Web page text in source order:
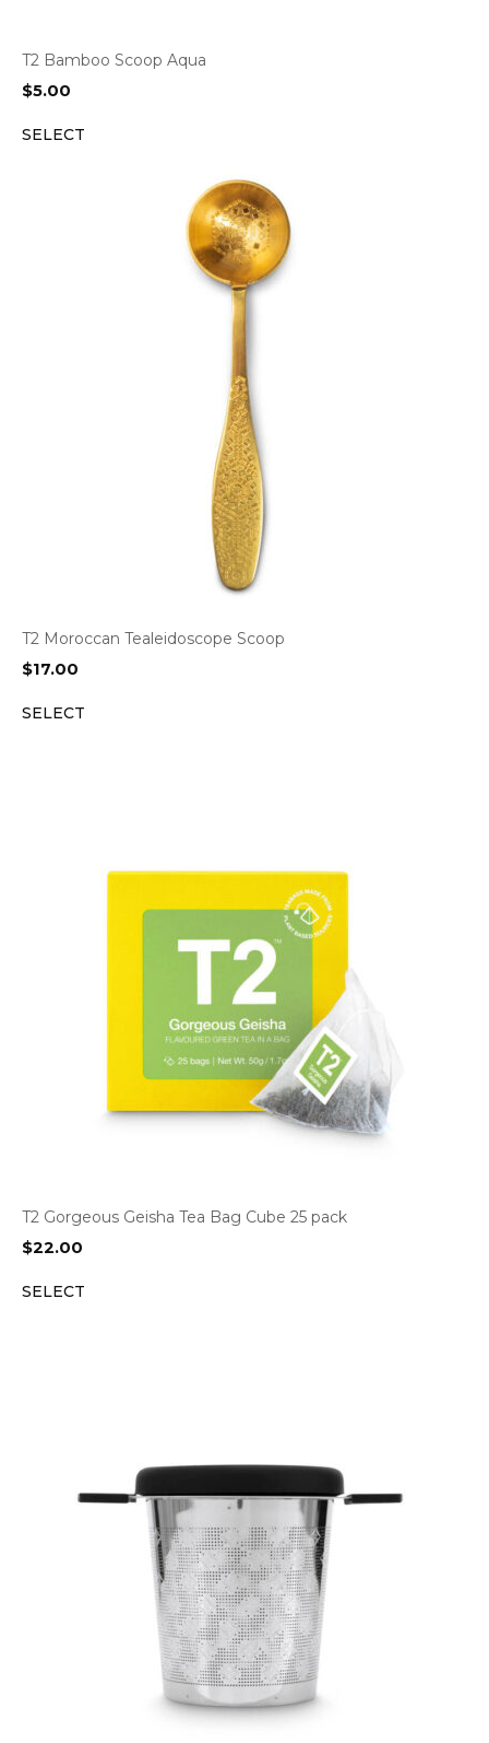
T2 Bamboo Scoop Aqua
$5.00
SELECT
T2 Moroccan Tealeidoscope Scoop
$17.00
SELECT
T2 Gorgeous Geisha Tea Bag Cube 25 pack
$22.00
SELECT